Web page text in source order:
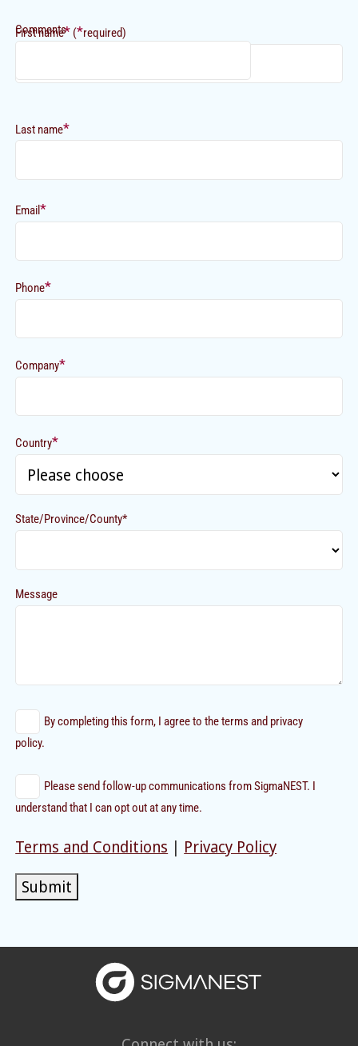
Comments
First name* (*required)
Last name*
Email*
Phone*
Company*
Country*
State/Province/County*
Message
By completing this form, I agree to the terms and privacy
policy.
Please send follow-up communications from SigmaNEST. I
understand that I can opt out at any time.
Terms and Conditions | Privacy Policy
Submit